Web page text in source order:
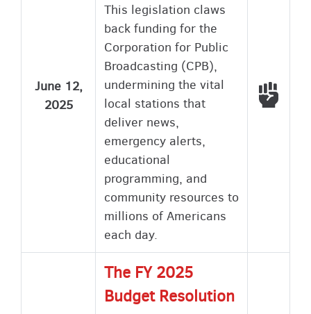
June 12,
2025
This legislation claws
back funding for the
Corporation for Public
Broadcasting (CPB),
undermining the vital
local stations that
deliver news,
emergency alerts,
educational
programming, and
community resources to
millions of Americans
each day.
The FY 2025
Budget Resolution